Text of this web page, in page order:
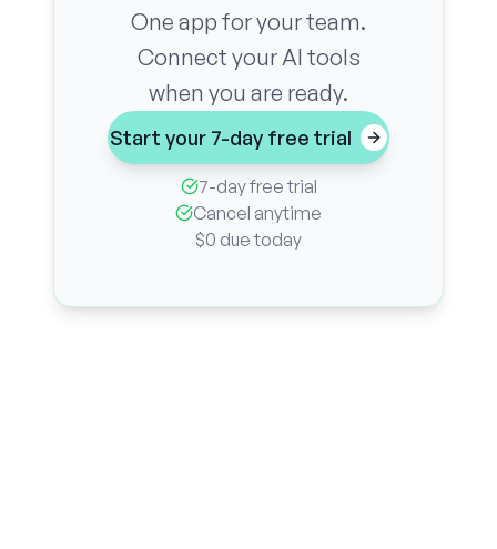
One app for your team.
Connect your AI tools
when you are ready.
Start your 7-day free trial
7-day free trial
Cancel anytime
$0 due today